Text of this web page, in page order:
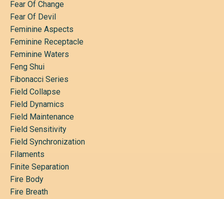
Fear Of Change
Fear Of Devil
Feminine Aspects
Feminine Receptacle
Feminine Waters
Feng Shui
Fibonacci Series
Field Collapse
Field Dynamics
Field Maintenance
Field Sensitivity
Field Synchronization
Filaments
Finite Separation
Fire Body
Fire Breath